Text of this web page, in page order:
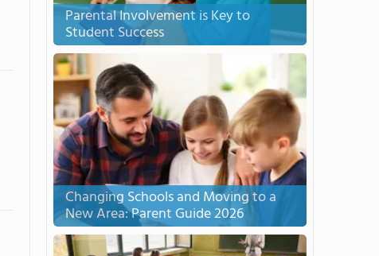
Parental Involvement is Key to
Student Success
Changing Schools and Moving to a
New Area: Parent Guide 2026